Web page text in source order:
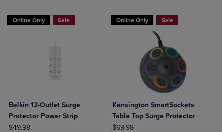
Online Only Sale
Belkin 12-Outlet Surge
Protector Power Strip
ORIGINAL PRICE
$49.98
Online Only Sale
Kensington SmartSockets
Table Top Surge Protector
ORIGINAL PRICE
$69.98